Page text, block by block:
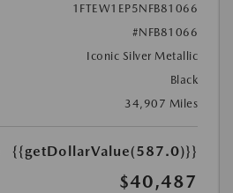
1FTEW1EP5NFB81066
#NFB81066
Iconic Silver Metallic
Black
34,907 Miles
{{getDollarValue(587.0)}}
$40,487